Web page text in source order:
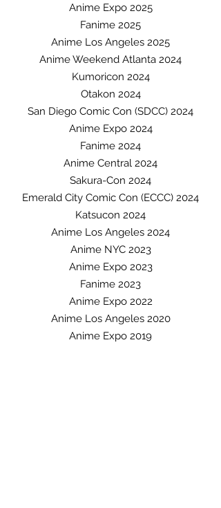
Anime Expo 2025
Fanime 2025
Anime Los Angeles 2025
Anime Weekend Atlanta 2024
Kumoricon 2024
Otakon 2024
San Diego Comic Con (SDCC) 2024
Anime Expo 2024
Fanime 2024
Anime Central 2024
Sakura-Con 2024
Emerald City Comic Con (ECCC) 2024
Katsucon 2024
Anime Los Angeles 2024
Anime NYC 2023
Anime Expo 2023
Fanime 2023
Anime Expo 2022
Anime Los Angeles 2020
Anime Expo 2019